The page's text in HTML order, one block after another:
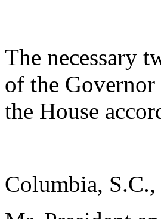
The necessary
of the Governor
the House
Columbia,